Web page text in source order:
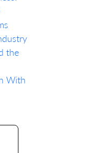
the
With